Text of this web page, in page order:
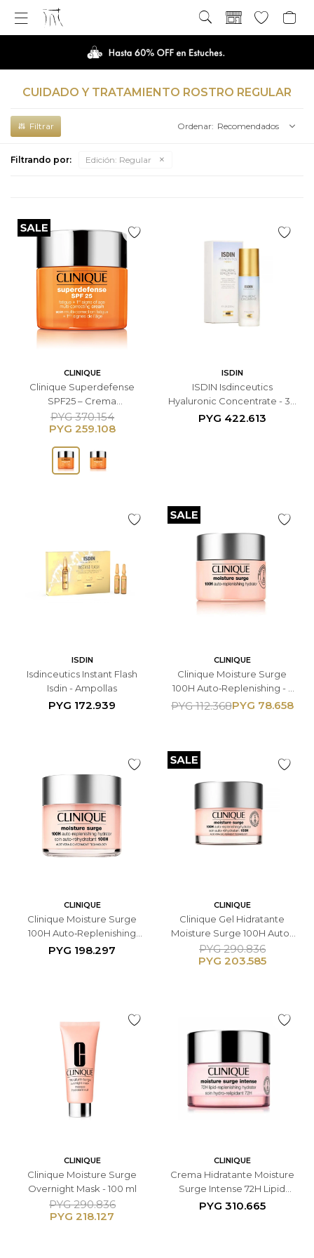

CUIDADO Y TRATAMIENTO ROSTRO REGULAR
Recomendados
Filtrando por: Edición: Regular
CLINIQUE
Clinique Superdefense
SPF25 – Crema
Multicorrectiva Facial - 50
ML Para Piel Normal
PYG 259.108
PYG 370.154
ISDIN
ISDIN Isdinceutics
Hyaluronic Concentrate - 30
ML
PYG 422.613
ISDIN
Isdinceutics Instant Flash
Isdin - Ampollas
PYG 172.939
CLINIQUE
Clinique Moisture Surge
100H Auto‑Replenishing - -
Gel Hidratante Facial 15ML -
PYG 78.658
PYG 112.368
CLINIQUE
Clinique Moisture Surge
100H Auto‑Replenishing
Hydrator - 30ML
PYG 198.297
CLINIQUE
Clinique Gel Hidratante
Moisture Surge 100H Auto-
Replenishing Hydrator -
50ML
PYG 203.585
PYG 290.836
CLINIQUE
Clinique Moisture Surge
Overnight Mask - 100 ml
PYG 218.127
PYG 290.836
CLINIQUE
Crema Hidratante Moisture
Surge Intense 72H Lipid
Replenishing Hydrator -
PYG 310.665